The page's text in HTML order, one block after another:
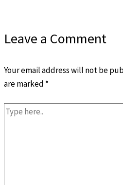
Leave a Comment
Your email address will not be
are marked *
Type